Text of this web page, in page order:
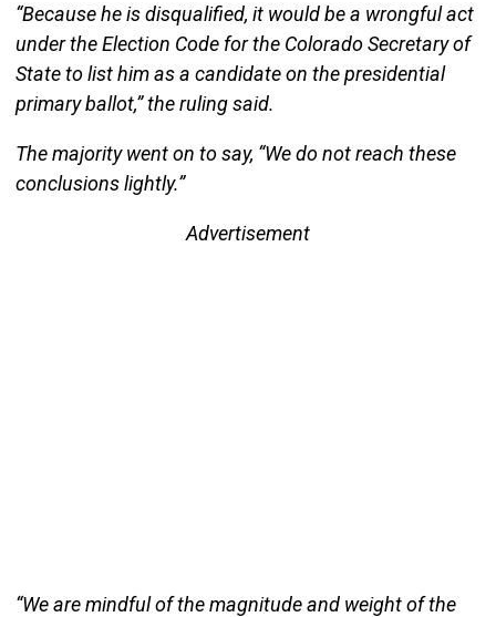
“Because he is disqualified, it would be a wrongful act
under the Election Code for the Colorado Secretary of
State to list him as a candidate on the presidential
primary ballot,” the ruling said.
The majority went on to say, “We do not reach these
conclusions lightly.”
Advertisement
“We are mindful of the magnitude and weight of the